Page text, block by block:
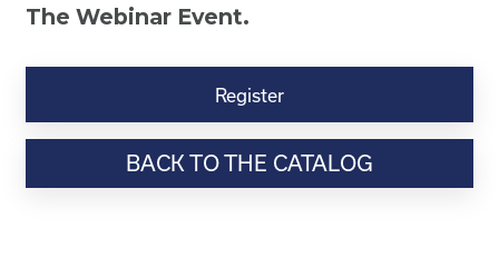
The Webinar Event.
Kinship
Resource-
and
Register
BACK TO THE CATALOG